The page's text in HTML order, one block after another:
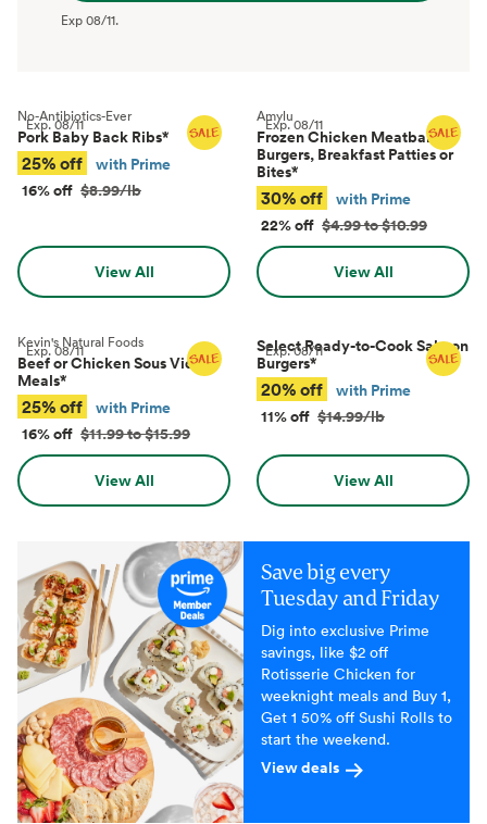
Exp08/11.
Exp.08/11
No-Antibiotics-Ever
Pork Baby Back Ribs*
25% off
with Prime
16% off $8.99/lb
View All
Exp.08/11
Amylu
Frozen Chicken Meatballs,
Burgers, Breakfast Patties or
Bites*
30% off
with Prime
22% off $4.99 to $10.99
View All
Exp.08/11
Kevin's Natural Foods
Beef or Chicken Sous Vide
Meals*
25% off
with Prime
16% off $11.99 to $15.99
View All
Exp.08/11
Select Ready-to-Cook Salmon
Burgers*
20% off
with Prime
11% off $14.99/lb
View All
Save big every
Tuesday and Friday
Dig into exclusive Prime
savings, like $2 off
Rotisserie Chicken for
weeknight meals and Buy 1,
Get 1 50% off Sushi Rolls to
start the weekend.
View deals